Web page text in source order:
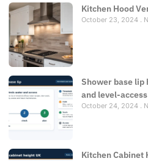
Kitchen Hood
October 23, 2024
Shower base lip
and level-
October 24, 2024
Kitchen Cabinet